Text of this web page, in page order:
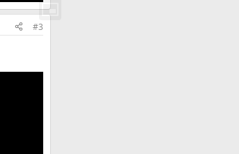
#3